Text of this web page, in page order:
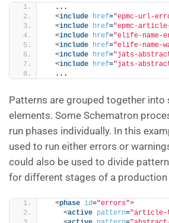
  ...
<include href="epmc-url-
<include href="epmc-
<include href="elife-name-
<include href="elife-name-
<include href="jats-
<include href="jats-
  ...
Patterns are grouped together into
elements. Some Schematron
run phases individually. In this
used to run either errors or
could also be used to divide
for different stages of a production
<phase id="errors">
<active pattern="article-